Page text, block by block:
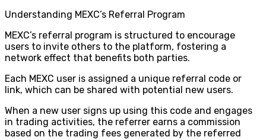
Understanding MEXC’s Referral Program
MEXC’s referral program is structured to encourage
users to invite others to the platform, fostering a
network effect that benefits both parties.
Each MEXC user is assigned a unique referral code or
link, which can be shared with potential new users.
When a new user signs up using this code and engages
in trading activities, the referrer earns a commission
based on the trading fees generated by the referred